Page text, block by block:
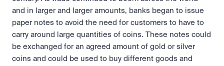
and in larger and larger amounts, banks began to issue
paper notes to avoid the need for customers to have to
carry around large quantities of coins. These notes could
be exchanged for an agreed amount of gold or silver
coins and could be used to buy different goods and